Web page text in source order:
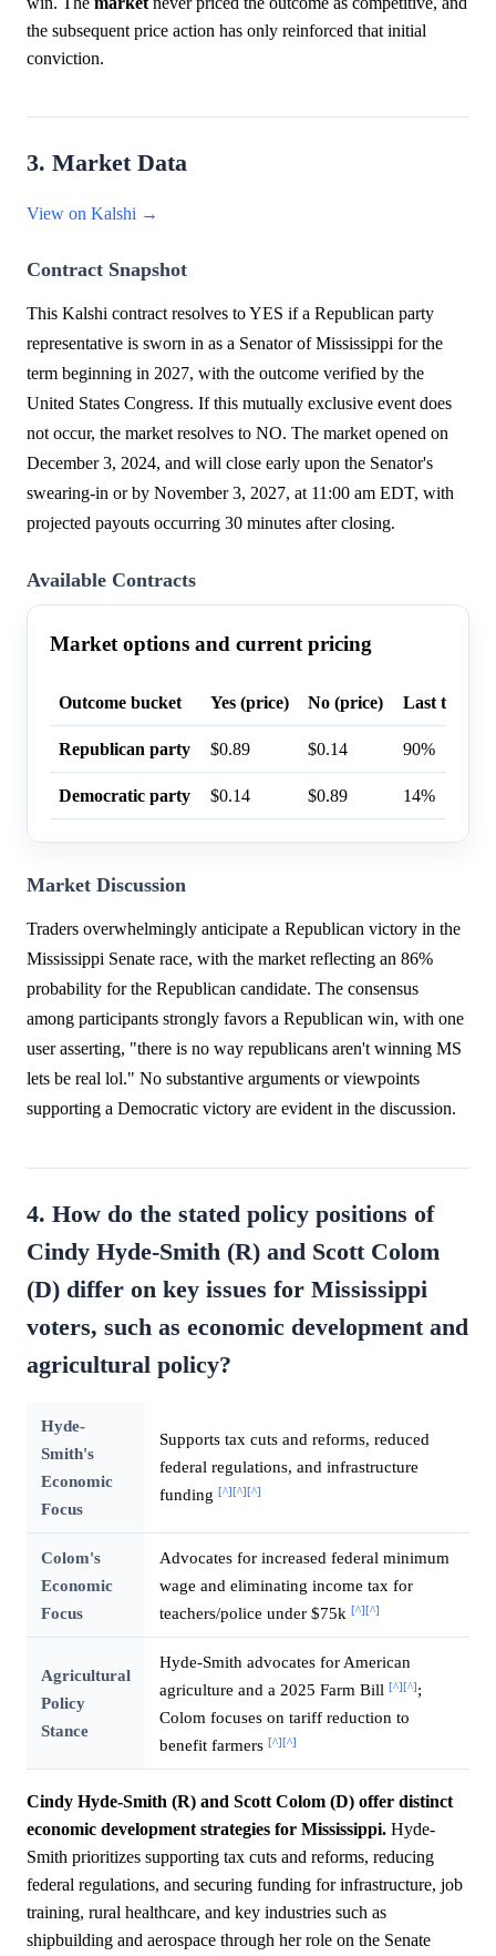
the subsequent price action has only reinforced that initial
conviction.
3. Market Data
View on Kalshi →
Contract Snapshot
This Kalshi contract resolves to YES if a Republican party
representative is sworn in as a Senator of Mississippi for the
term beginning in 2027, with the outcome verified by the
United States Congress. If this mutually exclusive event does
not occur, the market resolves to NO. The market opened on
December 3, 2024, and will close early upon the Senator's
swearing-in or by November 3, 2027, at 11:00 am EDT, with
projected payouts occurring 30 minutes after closing.
Available Contracts
Market options and current pricing
Outcome bucket Yes (price) No (price) Last trade
Republican party $0.89 $0.14 90%
Democratic party $0.14 $0.89 14%
Market Discussion
Traders overwhelmingly anticipate a Republican victory in the
Mississippi Senate race, with the market reflecting an 86%
probability for the Republican candidate. The consensus
among participants strongly favors a Republican win, with one
user asserting, "there is no way republicans aren't winning MS
lets be real lol." No substantive arguments or viewpoints
supporting a Democratic victory are evident in the discussion.
4. How do the stated policy positions of
Cindy Hyde-Smith (R) and Scott Colom
(D) differ on key issues for Mississippi
voters, such as economic development and
agricultural policy?
Hyde-
Smith's
Economic
Focus
Supports tax cuts and reforms, reduced
federal regulations, and infrastructure
funding [^][^][^]
Colom's
Economic
Focus
Advocates for increased federal minimum
wage and eliminating income tax for
teachers/police under $75k [^][^]
Agricultural
Policy
Stance
Hyde-Smith advocates for American
agriculture and a 2025 Farm Bill [^][^];
Colom focuses on tariff reduction to
benefit farmers [^][^]
Cindy Hyde-Smith (R) and Scott Colom (D) offer distinct
economic development strategies for Mississippi. Hyde-
Smith prioritizes supporting tax cuts and reforms, reducing
federal regulations, and securing funding for infrastructure, job
training, rural healthcare, and key industries such as
shipbuilding and aerospace through her role on the Senate